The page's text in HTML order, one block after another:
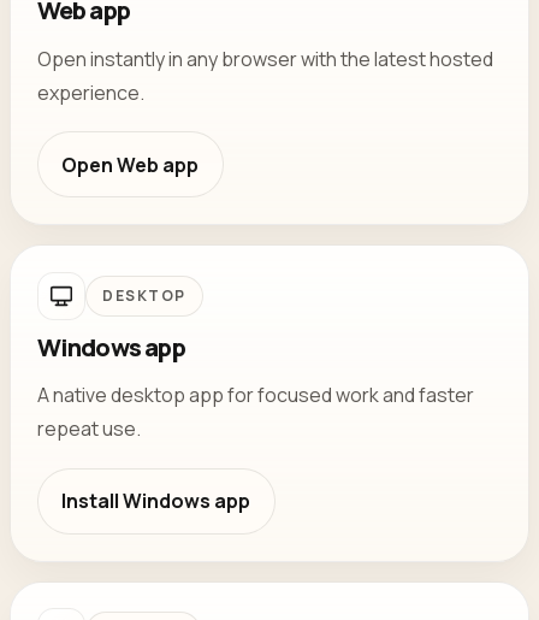
Web app
Open instantly in any browser with the latest hosted
experience.
OpenWeb app
DESKTOP
Windows app
A native desktop app for focused work and faster
repeat use.
InstallWindows app